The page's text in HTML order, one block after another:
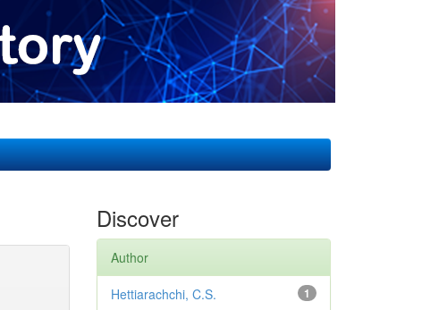
Discover
Author
1
Hettiarachchi, C.S.